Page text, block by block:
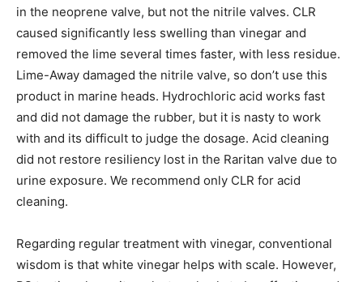
in the neoprene valve, but not the nitrile valves. CLR
caused significantly less swelling than vinegar and
removed the lime several times faster, with less residue.
Lime-Away damaged the nitrile valve, so don’t use this
product in marine heads. Hydrochloric acid works fast
and did not damage the rubber, but it is nasty to work
with and its difficult to judge the dosage. Acid cleaning
did not restore resiliency lost in the Raritan valve due to
urine exposure. We recommend only CLR for acid
cleaning.
Regarding regular treatment with vinegar, conventional
wisdom is that white vinegar helps with scale. However,